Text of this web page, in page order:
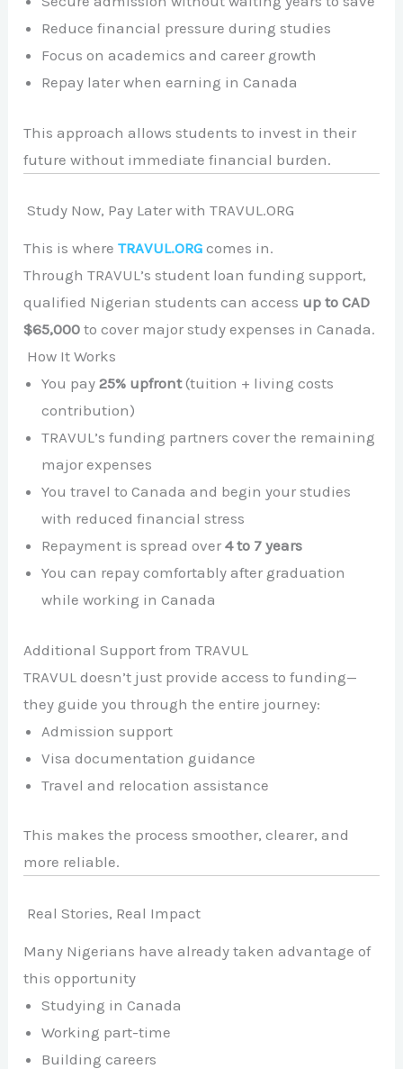
Reduce financial pressure during studies
Focus on academics and career growth
Repay later when earning in Canada
This approach allows students to invest in their
future without immediate financial burden.
Study Now, Pay Later with TRAVUL.ORG
This is whereTRAVUL.ORG comes in.
Through TRAVUL’s student loan funding support,
qualified Nigerian students can access up to CAD
$65,000 to cover major study expenses in Canada.
How It Works
You pay25% upfront(tuition + living costs
contribution)
TRAVUL’s funding partners cover the remaining
major expenses
You travel to Canada and begin your studies
with reduced financial stress
Repayment is spread over4 to 7 years
You can repay comfortably after graduation
while working in Canada
Additional Support from TRAVUL
TRAVUL doesn’t just provide access to funding—
they guide you through the entire journey:
Admission support
Visa documentation guidance
Travel and relocation assistance
This makes the process smoother, clearer, and
more reliable.
Real Stories, Real Impact
Many Nigerians have already taken advantage of
this opportunity
Studying in Canada
Working part-time
Building careers